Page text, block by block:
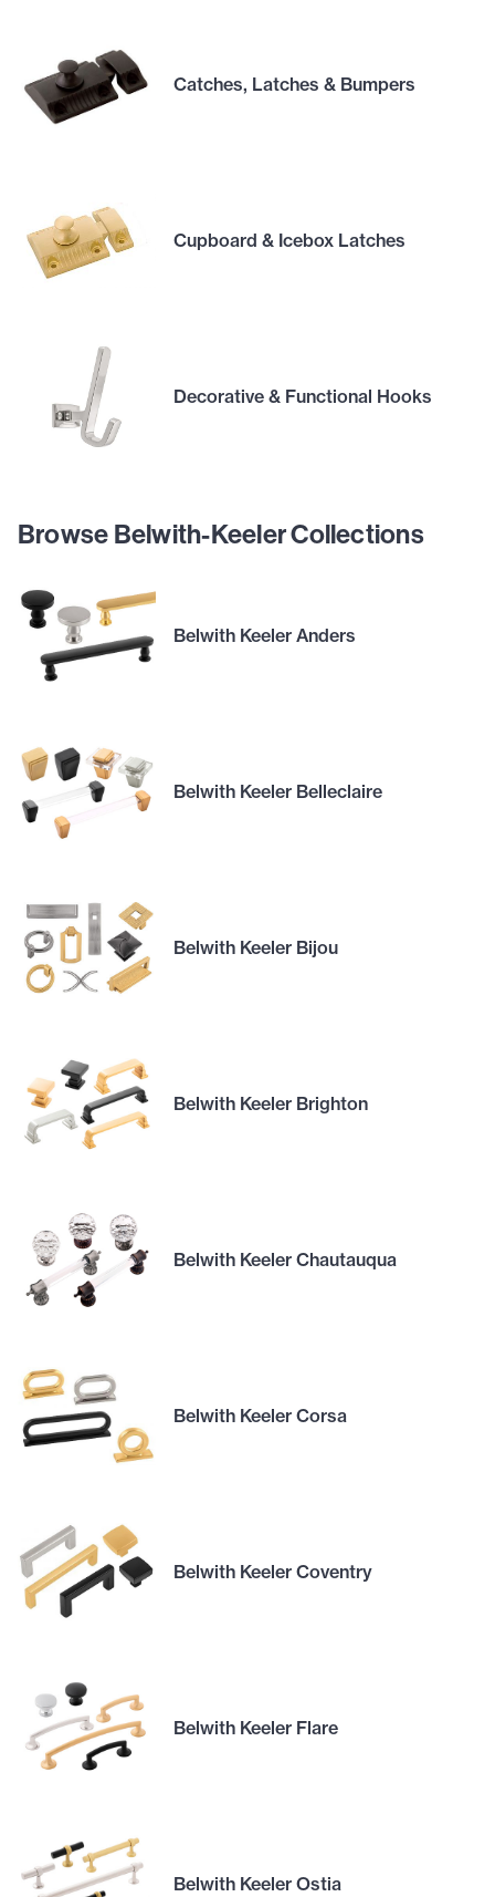
Catches, Latches & Bumpers
Cupboard & Icebox Latches
Decorative & Functional Hooks
Browse Belwith-Keeler Collections
Belwith Keeler Anders
Belwith Keeler Belleclaire
Belwith Keeler Bijou
Belwith Keeler Brighton
Belwith Keeler Chautauqua
Belwith Keeler Corsa
Belwith Keeler Coventry
Belwith Keeler Flare
Belwith Keeler Ostia